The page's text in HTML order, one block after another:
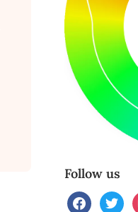
Follow us
facebooktwitter